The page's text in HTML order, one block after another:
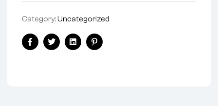
Category:Uncategorized
FacebookTwitterLinkedinPinterest